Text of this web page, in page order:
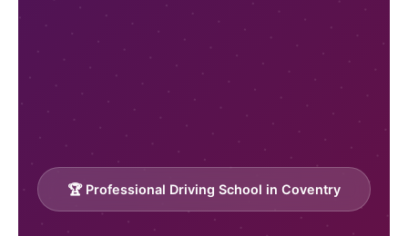
🏆 Professional Driving School in Coventry